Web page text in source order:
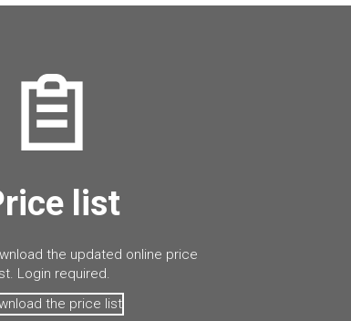
list
the updated online price
Login required.
the price list